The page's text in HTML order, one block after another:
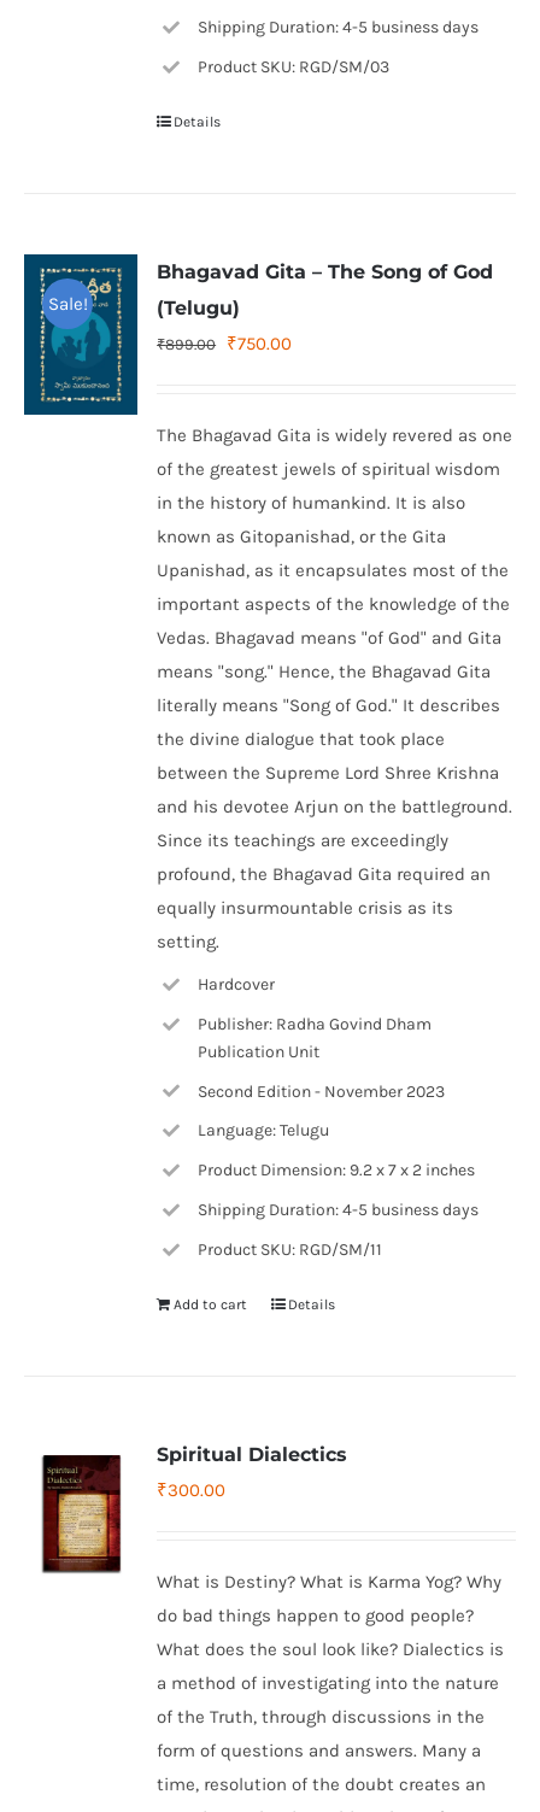
Shipping Duration: 4-5 business days
Product SKU: RGD/SM/03
Details
Sale!
Bhagavad Gita – The Song of God
(Telugu)
₹899.00
Original
₹899.00.
₹750.00Current
₹750.00.
The Bhagavad Gita is widely revered as one
of the greatest jewels of spiritual wisdom
in the history of humankind. It is also
known as Gitopanishad, or the Gita
Upanishad, as it encapsulates most of the
important aspects of the knowledge of the
Vedas. Bhagavad means "of God" and Gita
means "song." Hence, the Bhagavad Gita
literally means "Song of God." It describes
the divine dialogue that took place
between the Supreme Lord Shree Krishna
and his devotee Arjun on the battleground.
Since its teachings are exceedingly
profound, the Bhagavad Gita required an
equally insurmountable crisis as its
setting.
Hardcover
Publisher: Radha Govind Dham
Publication Unit
Second Edition - November 2023
Language: Telugu
Product Dimension: 9.2 x 7 x 2 inches
Shipping Duration: 4-5 business days
Product SKU: RGD/SM/11
Add to cart Details
Spiritual Dialectics
₹300.00
What is Destiny? What is Karma Yog? Why
do bad things happen to good people?
What does the soul look like? Dialectics is
a method of investigating into the nature
of the Truth, through discussions in the
form of questions and answers. Many a
time, resolution of the doubt creates an